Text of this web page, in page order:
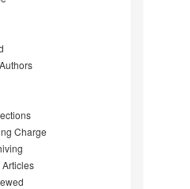
Charge
Articles